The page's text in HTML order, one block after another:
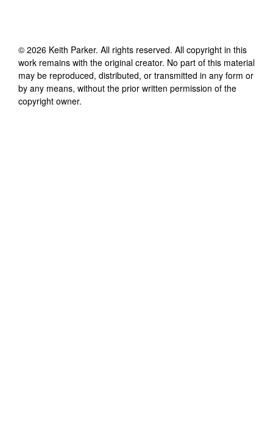
© 2026 Keith Parker. All rights reserved. All copyright in this
work remains with the original creator. No part of this material
may be reproduced, distributed, or transmitted in any form or
by any means, without the prior written permission of the
copyright owner.